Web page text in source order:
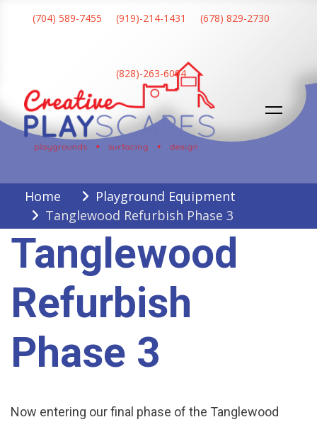
(704) 589-7455 (919)-214-1431 (678) 829-2730
(828)-263-6094
Home
Playground Equipment
Tanglewood Refurbish Phase 3
Tanglewood
Refurbish
Phase 3
Now entering our final phase of the Tanglewood